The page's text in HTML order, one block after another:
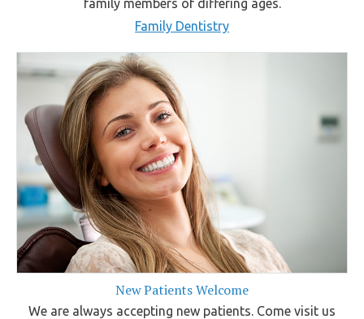
family members of differing ages.
Family Dentistry
New Patients Welcome
We are always accepting new patients. Come visit us